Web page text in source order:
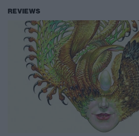
REVIEWS